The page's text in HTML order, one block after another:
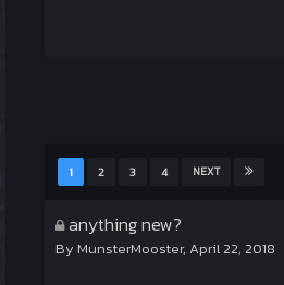
1 2 3 4 NEXT
anything new?
By MunsterMooster, April 22, 2018